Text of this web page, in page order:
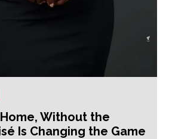
Without the
Is Changing the Game